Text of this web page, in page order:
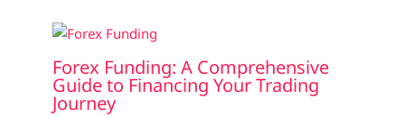
Forex Funding: A Comprehensive
Guide to Financing Your Trading
Journey